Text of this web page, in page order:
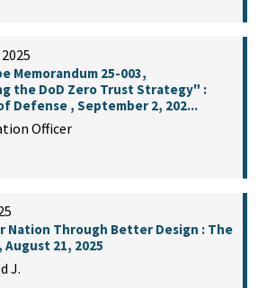
Memorandum 25-003,
the DoD Zero Trust Strategy" :
Defense , September 2, 202...
Officer
Nation Through Better Design : The
21, 2025
J.